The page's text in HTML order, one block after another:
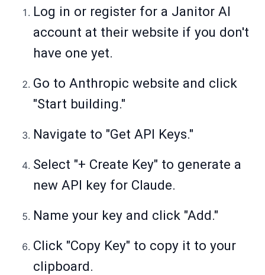
Log in or register for a Janitor AI
account at their website if you don't
have one yet.
Go to Anthropic website and click
"Start building."
Navigate to "Get API Keys."
Select "+ Create Key" to generate a
new API key for Claude.
Name your key and click "Add."
Click "Copy Key" to copy it to your
clipboard.